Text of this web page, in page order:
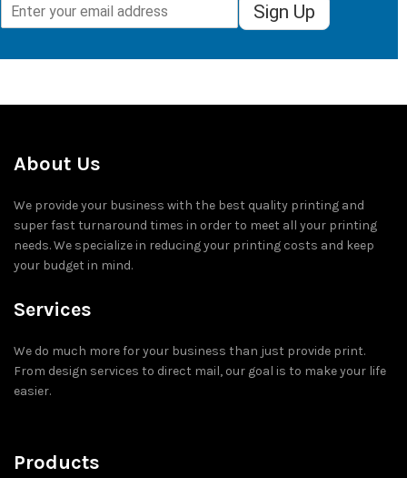
Sign Up
About Us
We provide your business with the best quality printing and
super fast turnaround times in order to meet all your printing
needs. We specialize in reducing your printing costs and keep
your budget in mind.
Services
We do much more for your business than just provide print.
From design services to direct mail, our goal is to make your life
easier.
Products